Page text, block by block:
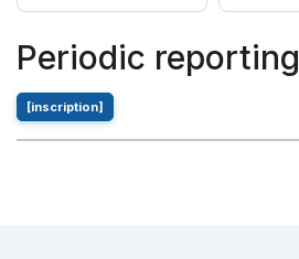
Periodic reporting
[inscription]